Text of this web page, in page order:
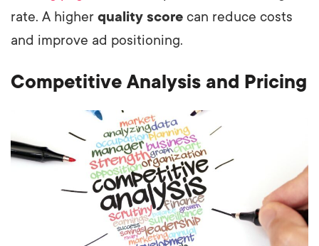
rate. A higher quality score can reduce costs
and improve ad positioning.
Competitive Analysis and Pricing